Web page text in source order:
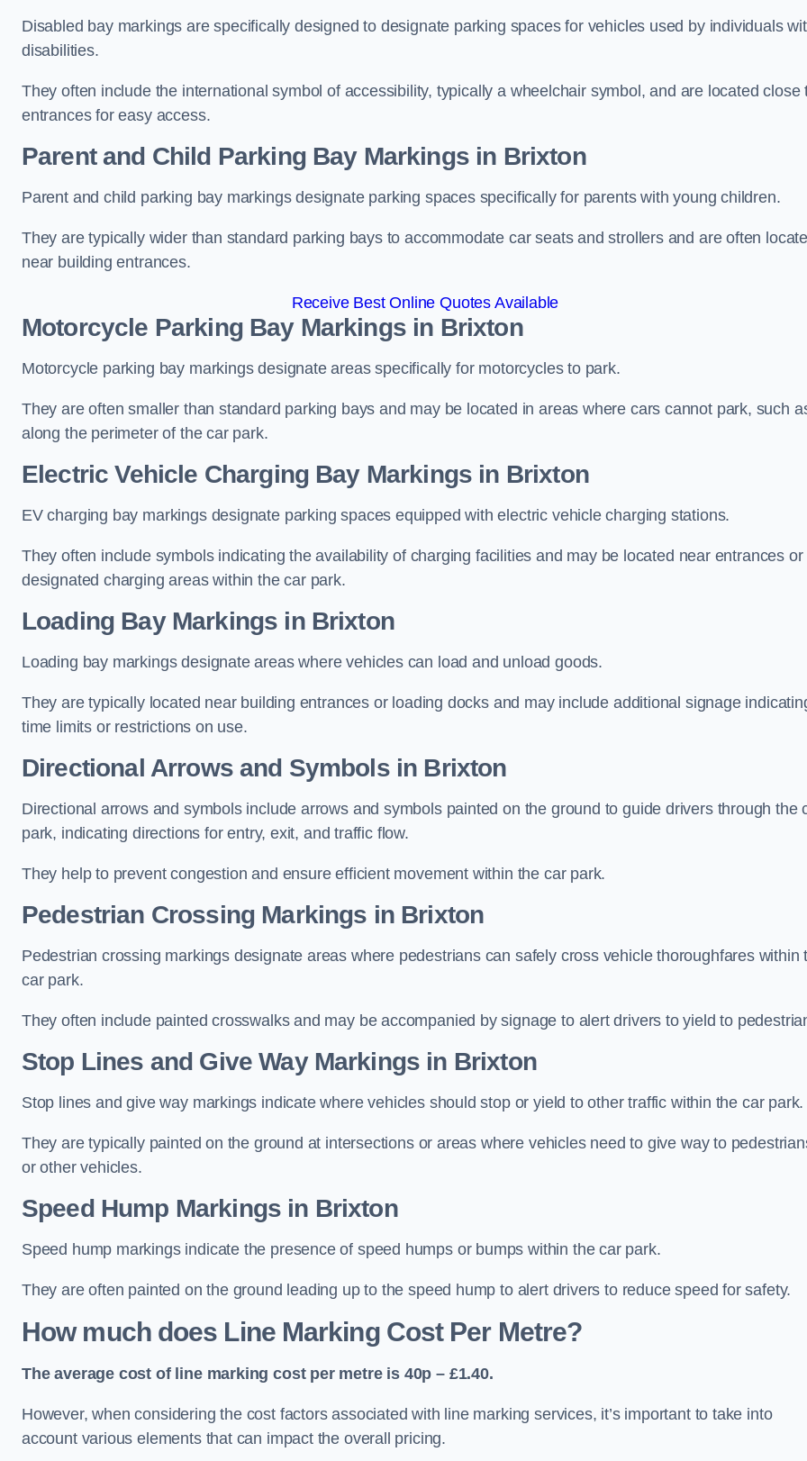
Disabled bay markings are specifically designed to designate parking spaces for vehicles used by individuals
disabilities.
They often include the international symbol of accessibility, typically a wheelchair symbol, and are located close
entrances for easy access.
Parent and Child Parking Bay Markings in Brixton
Parent and child parking bay markings designate parking spaces specifically for parents with young children.
They are typically wider than standard parking bays to accommodate car seats and strollers and are often
near building entrances.
Receive Best Online Quotes Available
Motorcycle Parking Bay Markings in Brixton
Motorcycle parking bay markings designate areas specifically for motorcycles to park.
They are often smaller than standard parking bays and may be located in areas where cars cannot park, such
along the perimeter of the car park.
Electric Vehicle Charging Bay Markings in Brixton
EV charging bay markings designate parking spaces equipped with electric vehicle charging stations.
They often include symbols indicating the availability of charging facilities and may be located near entrances or
designated charging areas within the car park.
Loading Bay Markings in Brixton
Loading bay markings designate areas where vehicles can load and unload goods.
They are typically located near building entrances or loading docks and may include additional signage
time limits or restrictions on use.
Directional Arrows and Symbols in Brixton
Directional arrows and symbols include arrows and symbols painted on the ground to guide drivers through the
park, indicating directions for entry, exit, and traffic flow.
They help to prevent congestion and ensure efficient movement within the car park.
Pedestrian Crossing Markings in Brixton
Pedestrian crossing markings designate areas where pedestrians can safely cross vehicle thoroughfares within
car park.
They often include painted crosswalks and may be accompanied by signage to alert drivers to yield to
Stop Lines and Give Way Markings in Brixton
Stop lines and give way markings indicate where vehicles should stop or yield to other traffic within the car park.
They are typically painted on the ground at intersections or areas where vehicles need to give way to
or other vehicles.
Speed Hump Markings in Brixton
Speed hump markings indicate the presence of speed humps or bumps within the car park.
They are often painted on the ground leading up to the speed hump to alert drivers to reduce speed for safety.
How much does Line Marking Cost Per Metre?
The average cost of line marking cost per metre is 40p – £1.40.
However, when considering the cost factors associated with line marking services, it’s important to take into
account various elements that can impact the overall pricing.